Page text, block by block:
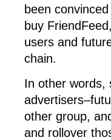
been
buy
users and
chain.
In other words,
other group,
and rollover